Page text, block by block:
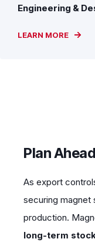
Engineering &
LEARN MORE
Plan
As export
securing magnet
production.
long-term